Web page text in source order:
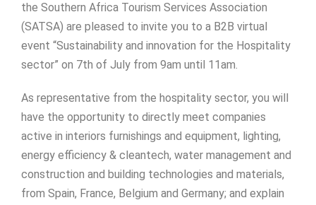
the Southern Africa Tourism Services Association
(SATSA) are pleased to invite you to a B2B virtual
event “Sustainability and innovation for the Hospitality
sector” on 7th of July from 9am until 11am.
As representative from the hospitality sector, you will
have the opportunity to directly meet companies
active in interiors furnishings and equipment, lighting,
energy efficiency & cleantech, water management and
construction and building technologies and materials,
from Spain, France, Belgium and Germany; and explain